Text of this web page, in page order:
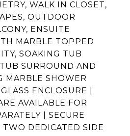
WALK IN CLOSET,
OUTDOOR
ENSUITE
MARBLE TOPPED
SOAKING TUB
SURROUND AND
MARBLE SHOWER
ENCLOSURE |
AVAILABLE FOR
| SECURE
DEDICATED SIDE